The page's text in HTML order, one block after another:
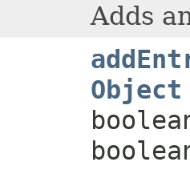
Adds
Object